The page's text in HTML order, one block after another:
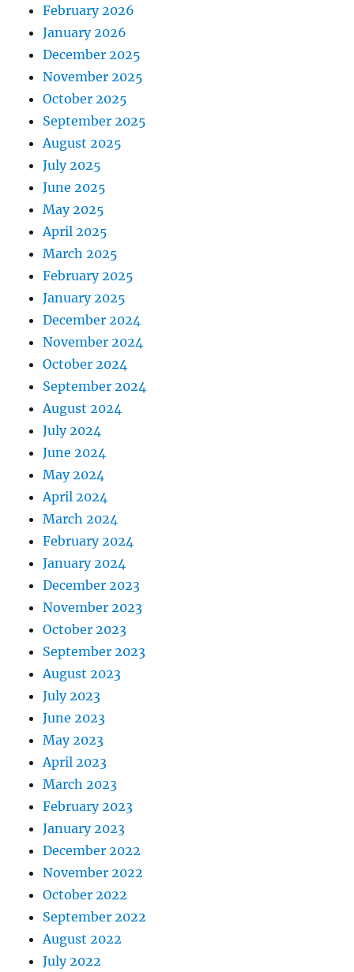
February 2026
January 2026
December 2025
November 2025
October 2025
September 2025
August 2025
July 2025
June 2025
May 2025
April 2025
March 2025
February 2025
January 2025
December 2024
November 2024
October 2024
September 2024
August 2024
July 2024
June 2024
May 2024
April 2024
March 2024
February 2024
January 2024
December 2023
November 2023
October 2023
September 2023
August 2023
July 2023
June 2023
May 2023
April 2023
March 2023
February 2023
January 2023
December 2022
November 2022
October 2022
September 2022
August 2022
July 2022